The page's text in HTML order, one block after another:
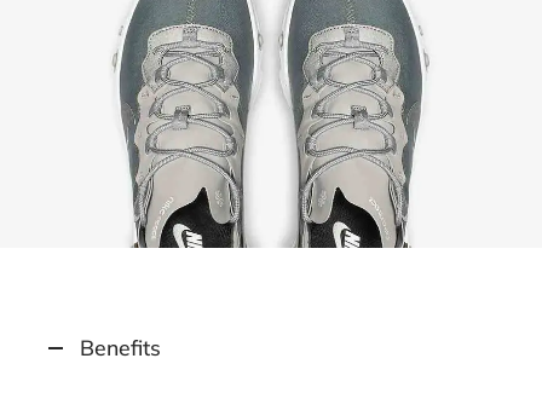
Benefits